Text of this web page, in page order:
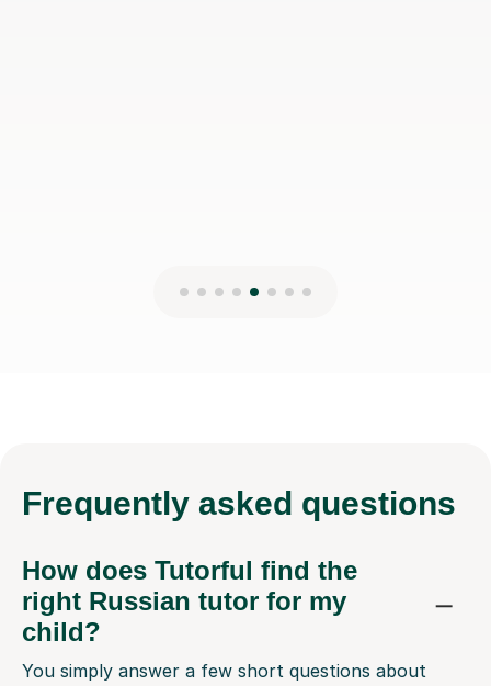
Frequently asked questions
How does Tutorful find the
right Russian tutor for my
child?
You simply answer a few short questions about